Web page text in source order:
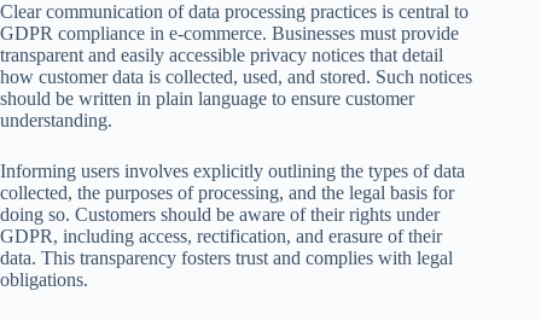
Clear communication of data processing practices is central to
GDPR compliance in e-commerce. Businesses must provide
transparent and easily accessible privacy notices that detail
how customer data is collected, used, and stored. Such notices
should be written in plain language to ensure customer
understanding.
Informing users involves explicitly outlining the types of data
collected, the purposes of processing, and the legal basis for
doing so. Customers should be aware of their rights under
GDPR, including access, rectification, and erasure of their
data. This transparency fosters trust and complies with legal
obligations.